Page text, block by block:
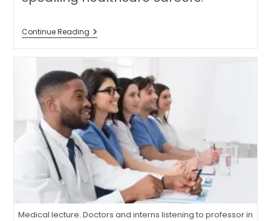
Continue ReadingUnlock
Your
Medical
Career:
The
Benefits
Of
Expert-
Led
OET
Preparation
For
International
Medical
Graduates
Medical lecture. Doctors and interns listening to professor in